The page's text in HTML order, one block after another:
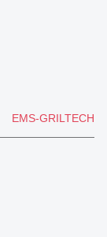
EMS-GRILTECH